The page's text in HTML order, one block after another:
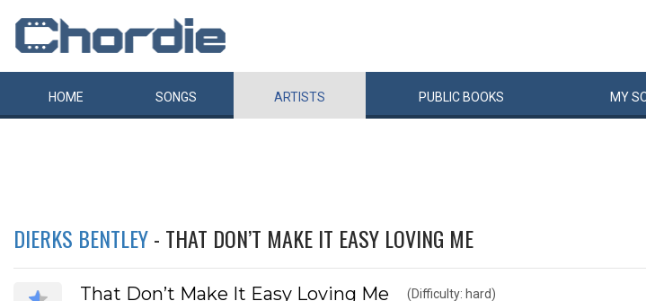
HOME SONGS ARTISTS PUBLIC BOOKS MY
DIERKS BENTLEY- THAT DON’T MAKE IT EASY LOVING ME
That Don’t Make It Easy Loving Me (Difficulty: hard)